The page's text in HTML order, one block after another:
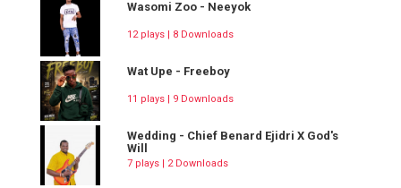
Wasomi Zoo - Neeyok
12 plays | 8 Downloads
Wat Upe - Freeboy
11 plays | 9 Downloads
Wedding - Chief Benard Ejidri X God's
Will
7 plays | 2 Downloads